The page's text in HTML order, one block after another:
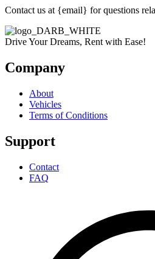
Contact us at {email} for questions
Drive Your Dreams, Rent with Ease!
Company
About
Vehicles
Terms of Conditions
Support
Contact
FAQ